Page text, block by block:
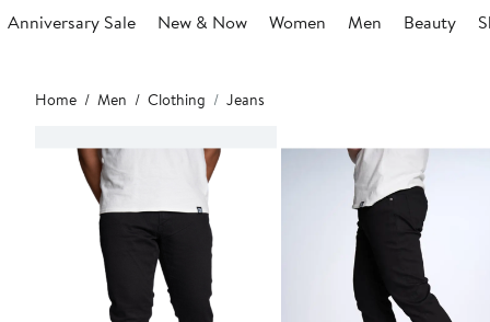
Anniversary Sale New & Now Women Men Beauty
Main
content
Home Men Clothing Jeans